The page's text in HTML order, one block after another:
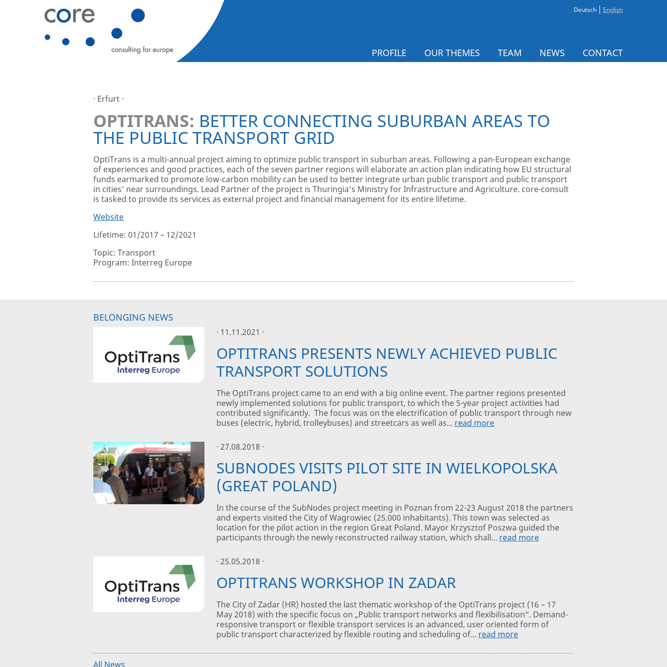
Deutsch English
PROFILE OUR THEMES TEAM NEWS CONTACT
· Erfurt ·
OPTITRANS: BETTER CONNECTING SUBURBAN AREAS TO
THE PUBLIC TRANSPORT GRID
OptiTrans is a multi-annual project aiming to optimize public transport in suburban areas. Following a pan-European exchange
of experiences and good practices, each of the seven partner regions will elaborate an action plan indicating how EU structural
funds earmarked to promote low-carbon mobility can be used to better integrate urban public transport and public transport
in cities’ near surroundings. Lead Partner of the project is Thuringia’s Ministry for Infrastructure and Agriculture. core-consult
is tasked to provide its services as external project and financial management for its entire lifetime.
Website
Lifetime: 01/2017 – 12/2021
Topic: Transport
Program: Interreg Europe
BELONGING NEWS
· 11.11.2021 ·
OPTITRANS PRESENTS NEWLY ACHIEVED PUBLIC
TRANSPORT SOLUTIONS
The OptiTrans project came to an end with a big online event. The partner regions presented
newly implemented solutions for public transport, to which the 5-year project activities had
contributed significantly. The focus was on the electrification of public transport through new
buses (electric, hybrid, trolleybuses) and streetcars as well as... read more
· 27.08.2018 ·
SUBNODES VISITS PILOT SITE IN WIELKOPOLSKA
(GREAT POLAND)
In the course of the SubNodes project meeting in Poznan from 22-23 August 2018 the partners
and experts visited the City of Wagrowiec (25.000 inhabitants). This town was selected as
location for the pilot action in the region Great Poland. Mayor Krzysztof Poszwa guided the
participants through the newly reconstructed railway station, which shall... read more
· 25.05.2018 ·
OPTITRANS WORKSHOP IN ZADAR
The City of Zadar (HR) hosted the last thematic workshop of the OptiTrans project (16 – 17
May 2018) with the specific focus on „Public transport networks and flexibilisation“. Demand-
responsive transport or flexible transport services is an advanced, user oriented form of
public transport characterized by flexible routing and scheduling of... read more
All News